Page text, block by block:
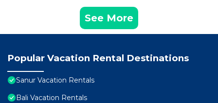
See More
Popular Vacation Rental Destinations
Sanur Vacation Rentals
Bali Vacation Rentals